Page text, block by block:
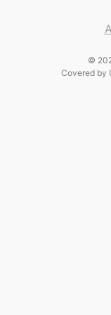
©
Covered by